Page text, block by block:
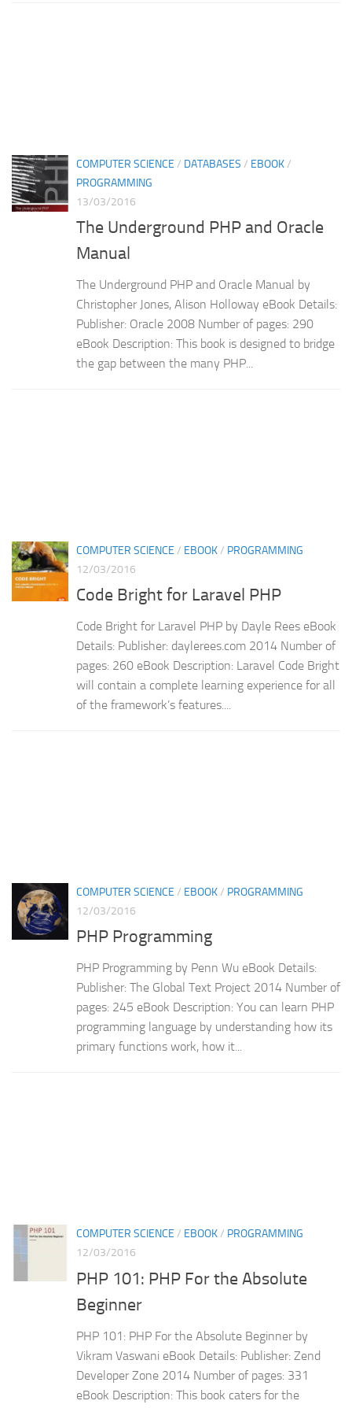
COMPUTER SCIENCE / DATABASES / EBOOK/
PROGRAMMING
13/03/2016
The Underground PHP and Oracle
Manual
The Underground PHP and Oracle Manual by
Christopher Jones, Alison Holloway eBook Details:
Publisher: Oracle 2008 Number of pages: 290
eBook Description: This book is designed to bridge
the gap between the many PHP...
COMPUTER SCIENCE / EBOOK/ PROGRAMMING
12/03/2016
Code Bright for Laravel PHP
Code Bright for Laravel PHP by Dayle Rees eBook
Details: Publisher: daylerees.com 2014 Number of
pages: 260 eBook Description: Laravel Code Bright
will contain a complete learning experience for all
of the framework’s features....
COMPUTER SCIENCE / EBOOK/ PROGRAMMING
12/03/2016
PHP Programming
PHP Programming by Penn Wu eBook Details:
Publisher: The Global Text Project 2014 Number of
pages: 245 eBook Description: You can learn PHP
programming language by understanding how its
primary functions work, how it...
COMPUTER SCIENCE / EBOOK/ PROGRAMMING
12/03/2016
PHP 101: PHP For the Absolute
Beginner
PHP 101: PHP For the Absolute Beginner by
Vikram Vaswani eBook Details: Publisher: Zend
Developer Zone 2014 Number of pages: 331
eBook Description: This book caters for the